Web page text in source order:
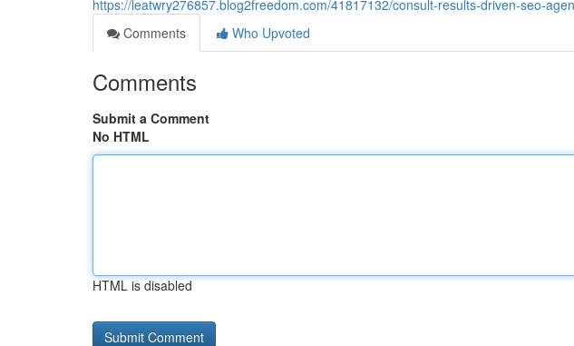
https://leatwry276857.blog2freedom.com/41817132/consult-results-driven-seo-
Comments
Who Upvoted
Comments
Submit a Comment
No HTML
HTML is disabled